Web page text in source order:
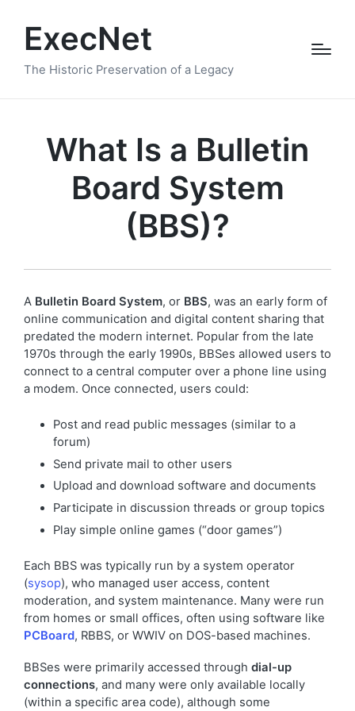
ExecNet
The Historic Preservation of a Legacy
What Is a Bulletin
Board System
(BBS)?
A Bulletin Board System, or BBS, was an early form of
online communication and digital content sharing that
predated the modern internet. Popular from the late
1970s through the early 1990s, BBSes allowed users to
connect to a central computer over a phone line using
a modem. Once connected, users could:
Post and read public messages (similar to a
forum)
Send private mail to other users
Upload and download software and documents
Participate in discussion threads or group topics
Play simple online games (“door games”)
Each BBS was typically run by a system operator
(sysop), who managed user access, content
moderation, and system maintenance. Many were run
from homes or small offices, often using software like
PCBoard, RBBS, or WWIV on DOS-based machines.
BBSes were primarily accessed through dial-up
connections, and many were only available locally
(within a specific area code), although some